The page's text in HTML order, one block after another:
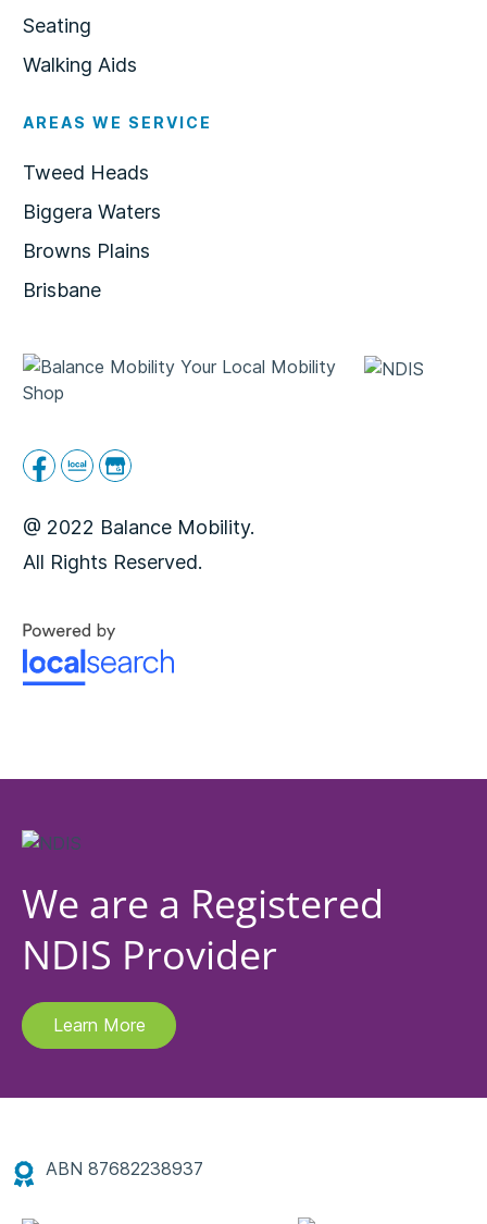
@ 2022 Balance Mobility.
All Rights Reserved.
Seating
Walking Aids
AREAS WE SERVICE
Tweed Heads
Biggera Waters
Browns Plains
Brisbane
We are a Registered
NDIS Provider
Learn More
ABN 87682238937